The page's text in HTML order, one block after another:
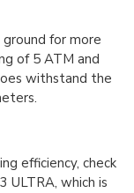
for more
of 5 ATM and
withstand the
efficiency, check
ULTRA, which is